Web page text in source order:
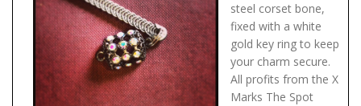
steel corset bone,
fixed with a white
gold key ring to keep
your charm secure.
All profits from the X
Marks The Spot